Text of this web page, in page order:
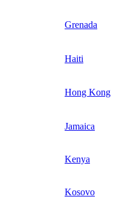
Grenada
Haiti
Hong Kong
Jamaica
Kenya
Kosovo